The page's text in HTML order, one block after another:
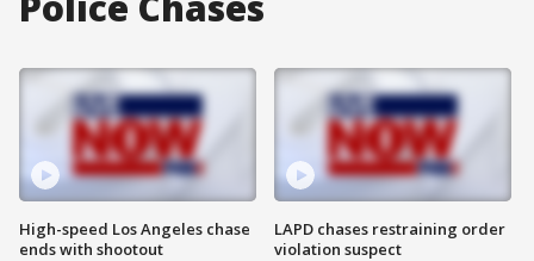
High-speed Los Angeles chase
ends with shootout
LAPD chases restraining order
violation suspect